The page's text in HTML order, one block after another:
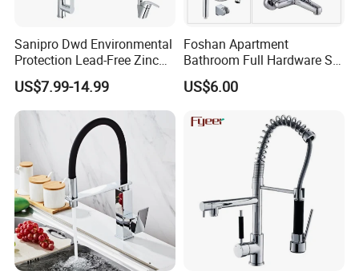
Sanipro Dwd Environmental
Protection Lead-Free Zinc
Coated Plastic Health Water
Tap 360 Rotation Sink Mixer
Taps Kitchen Faucets
US$7.99-14.99
Foshan Apartment
Bathroom Full Hardware Set
Chrome Plated Brass & Zinc
Faucet Kitchen Sink Tap
Tap Sanitary Ware for
Projects & Hote
US$6.00